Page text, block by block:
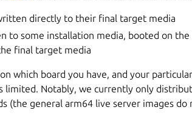
directly to their final target media
to some installation media, booted on
final target media
which board you have, and your
limited. Notably, we currently only
(the general arm64 live server images do